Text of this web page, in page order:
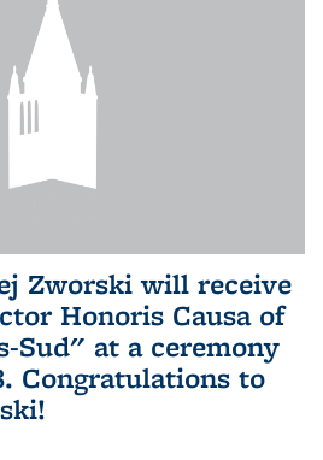
Zworski will receive
Honoris Causa of
Sud" at a ceremony
Congratulations to